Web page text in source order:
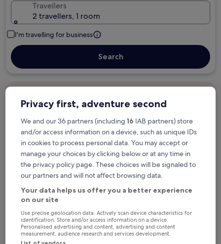
Travellers
2 travellers, 1 room
I'm travelling for business
Search
Free cancellation options if plans change
Earn rewards on every night you stay
Save more with Member Prices
Check prices for these dates
Tonight
5 Aug - 6 Aug
Tomorrow
6 Aug - 7 Aug
Privacy first, adventure second
We and our 36 partners (including 16 IAB partners) store
and/or access information on a device, such as unique IDs
in cookies to process personal data. You may accept or
manage your choices by clicking below or at any time in
the privacy policy page. These choices will be signaled to
our partners and will not affect browsing data.
Your data helps us offer you a better experience
on our site
Use precise geolocation data. Actively scan device characteristics for
identification. Store and/or access information on a device.
Personalised advertising and content, advertising and content
measurement, audience research and services development.